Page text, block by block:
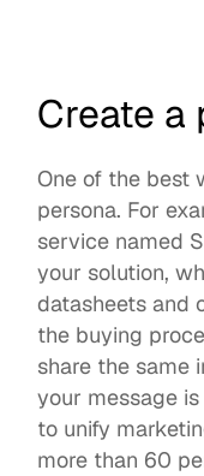
Create a
One of the best
persona. For
service named
your solution,
datasheets and
the buying
share the same
to unify
more than 60